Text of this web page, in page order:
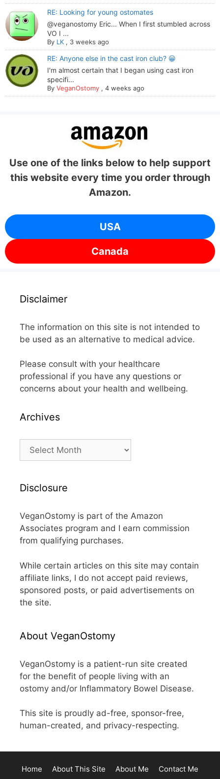
RE: Looking for young ostomates
@veganostomy Eric... When I first stumbled across
VO I ...
By LK , 3 weeks ago
RE: Anyone else in the cast iron club? 😀
I'm almost certain that I began using cast iron
specifi...
ByVeganOstomy ,4 weeks ago
Use one of the links below to help support
this website every time you order through
Amazon.
USA
Canada
Disclaimer
The information on this site is not intended to
be used as an alternative to medical advice.
Please consult with your healthcare
professional if you have any questions or
concerns about your health and wellbeing.
Archives
Archives
Disclosure
VeganOstomy is part of the Amazon
Associates program and I earn commission
from qualifying purchases.
While certain articles on this site may contain
affiliate links, I do not accept paid reviews,
sponsored posts, or paid advertisements on
the site.
About VeganOstomy
VeganOstomy is a patient-run site created
for the benefit of people living with an
ostomy and/or Inflammatory Bowel Disease.
This site is proudly ad-free, sponsor-free,
human-created, and privacy-respecting.
Home About This Site About Me Contact Me